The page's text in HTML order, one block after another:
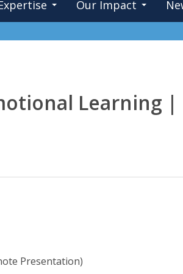
Our Impact
Learning |
Presentation)